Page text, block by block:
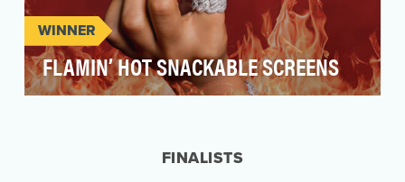
WINNER
FLAMIN’ HOT SNACKABLE SCREENS
FINALISTS